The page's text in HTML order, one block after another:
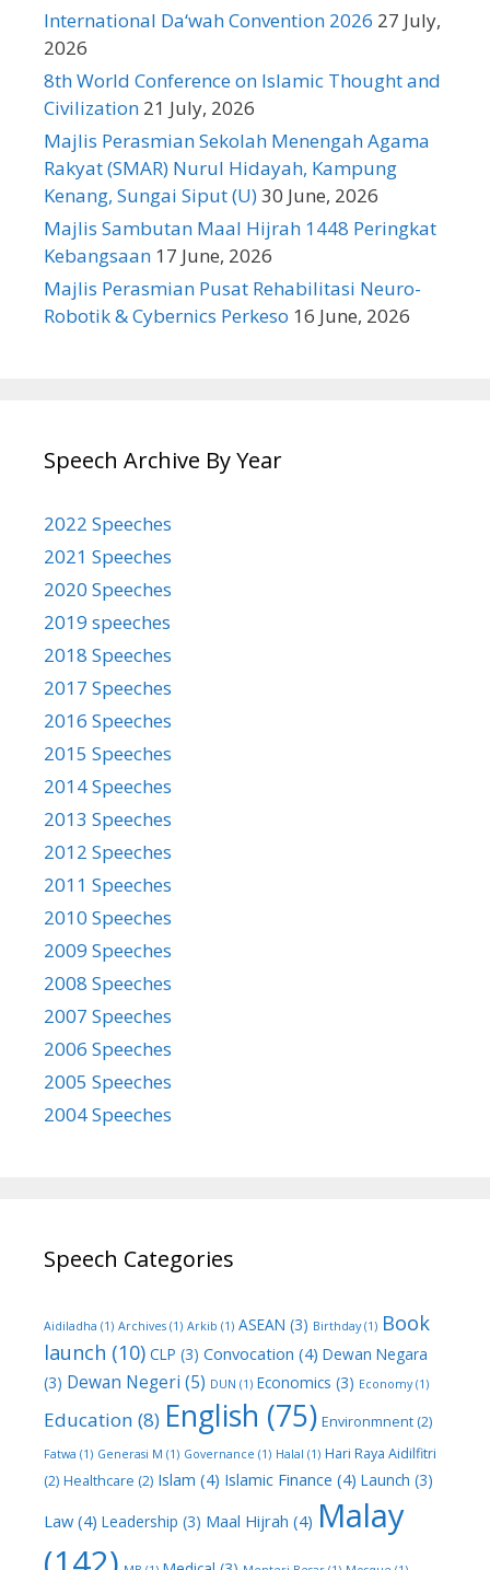
International Da‘wah Convention 2026 27 July,
2026
8th World Conference on Islamic Thought and
Civilization 21 July, 2026
Majlis Perasmian Sekolah Menengah Agama
Rakyat (SMAR) Nurul Hidayah, Kampung
Kenang, Sungai Siput (U)30 June, 2026
Majlis Sambutan Maal Hijrah 1448 Peringkat
Kebangsaan 17 June, 2026
Majlis Perasmian Pusat Rehabilitasi Neuro-
Robotik & Cybernics Perkeso 16 June, 2026
Speech Archive By Year
2022 Speeches
2021 Speeches
2020 Speeches
2019 speeches
2018 Speeches
2017 Speeches
2016 Speeches
2015 Speeches
2014 Speeches
2013 Speeches
2012 Speeches
2011 Speeches
2010 Speeches
2009 Speeches
2008 Speeches
2007 Speeches
2006 Speeches
2005 Speeches
2004 Speeches
Speech Categories
Aidiladha (1) Archives (1) Arkib (1) ASEAN (3) Birthday(1) Book
launch (10) CLP (3) Convocation (4) Dewan Negara
(3) Dewan Negeri (5) DUN (1) Economics (3) Economy(1)
Education (8) English (75) Environmnent (2)
Fatwa (1) Generasi M (1) Governance (1) Halal (1) Hari Raya Aidilfitri
(2) Healthcare (2) Islam (4) Islamic Finance (4) Launch (3)
Law (4) Leadership (3) Maal Hijrah (4) Malay